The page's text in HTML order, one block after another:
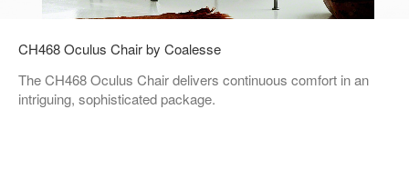
CH468 Oculus Chair by Coalesse
The CH468 Oculus Chair delivers continuous comfort in an
intriguing, sophisticated package.